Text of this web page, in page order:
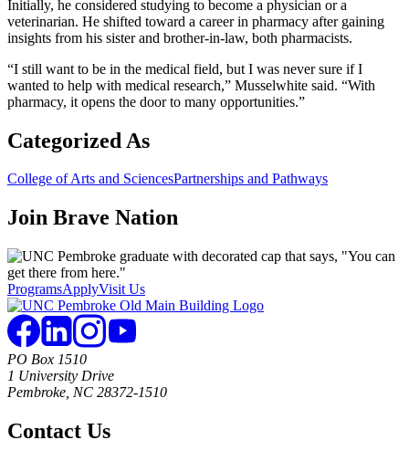
Initially, he considered studying to become a physician or a
veterinarian. He shifted toward a career in pharmacy after gaining
insights from his sister and brother-in-law, both pharmacists.
“I still want to be in the medical field, but I was never sure if I
wanted to help with medical research,” Musselwhite said. “With
pharmacy, it opens the door to many opportunities.”
Categorized As
College of Arts and SciencesPartnerships and Pathways
Join Brave Nation
ProgramsApplyVisit Us
PO Box 1510
1 University Drive
Pembroke, NC 28372-1510
Contact Us